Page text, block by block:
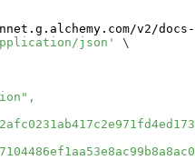
v2/docs-
json'
\